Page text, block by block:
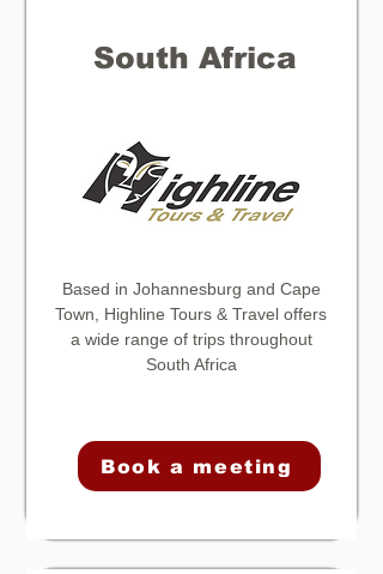
South Africa
Based in Johannesburg and Cape
Town, Highline Tours & Travel offers
a wide range of trips throughout
South Africa
Book a meeting